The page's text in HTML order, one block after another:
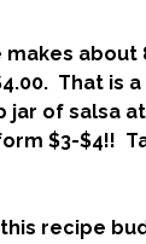
makes about
That is
jar of salsa
$3-$4!!
recipe